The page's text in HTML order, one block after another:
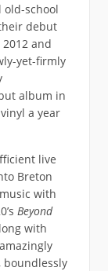
school
debut
and
yet-firmly
album in
a year
live
Breton
with
Beyond
with
boundlessly